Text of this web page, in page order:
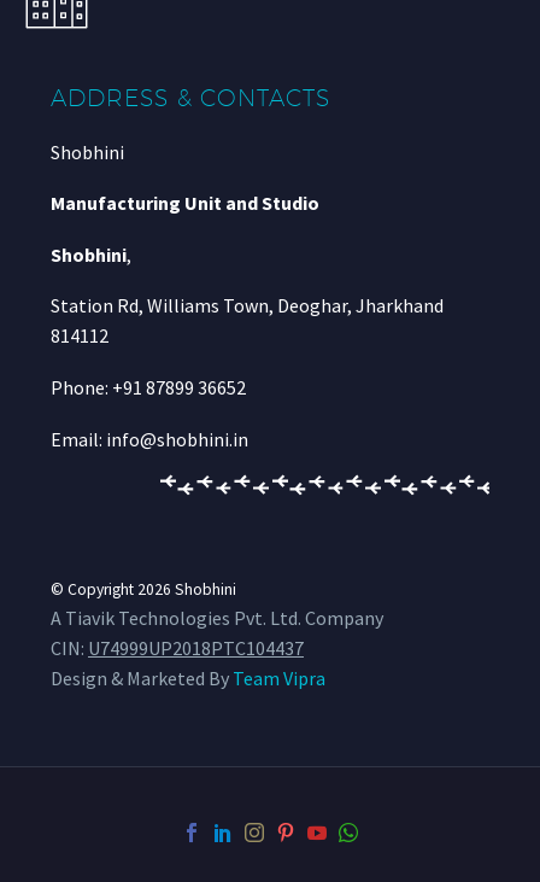
ADDRESS & CONTACTS
Shobhini
Manufacturing Unit and Studio
Shobhini,
Station Rd, Williams Town, Deoghar, Jharkhand
814112
Phone: +91 87899 36652
Email: info@shobhini.in
© Copyright 2026 Shobhini
A Tiavik Technologies Pvt. Ltd. Company
CIN: U74999UP2018PTC104437
Design & Marketed By Team Vipra